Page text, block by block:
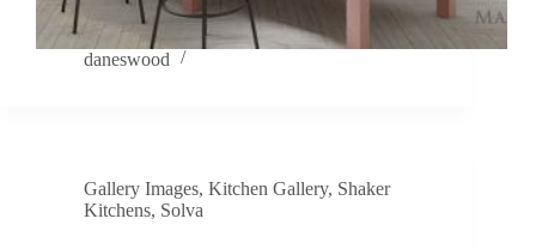
daneswood
Gallery Images, Kitchen Gallery, Shaker
Kitchens, Solva